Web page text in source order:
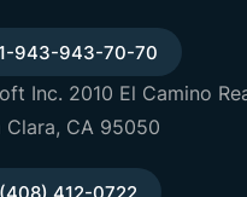
943-943-70-70
Inc. 2010 El Camino
Clara, CA 95050